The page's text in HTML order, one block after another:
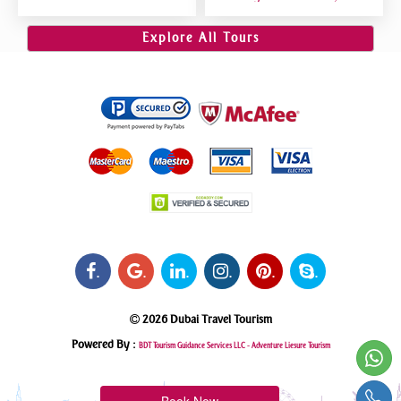
Gourmet Dining
Bashing
Explore All Tours
. . . . . .
2026 Dubai Travel Tourism
Powered By : BDT Tourism Guidance Services LLC - Adventure Liesure Tourism